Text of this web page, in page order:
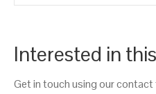
Interested in
Get in touch using our contact